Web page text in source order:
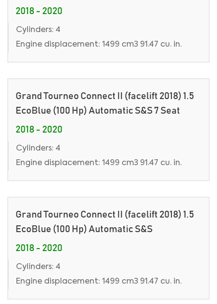
2018 - 2020
Cylinders: 4
Engine displacement: 1499 cm3 91.47 cu. in.
Grand Tourneo Connect II (facelift 2018) 1.5
EcoBlue (100 Hp) Automatic S&S 7 Seat
2018 - 2020
Cylinders: 4
Engine displacement: 1499 cm3 91.47 cu. in.
Grand Tourneo Connect II (facelift 2018) 1.5
EcoBlue (100 Hp) Automatic S&S
2018 - 2020
Cylinders: 4
Engine displacement: 1499 cm3 91.47 cu. in.